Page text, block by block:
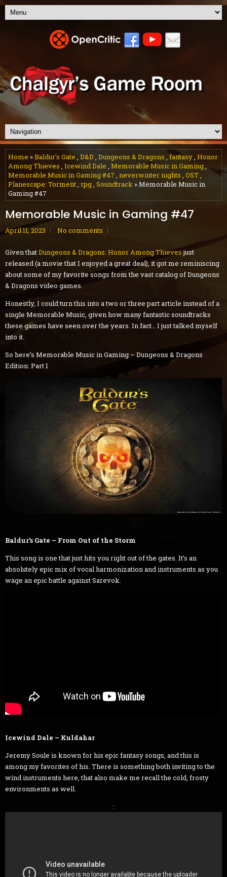
Home »Baldur's Gate , D&D , Dungeons & Dragons , fantasy, Honor
Among Thieves , Icewind Dale , Memorable Music in Gaming,
Memorable Music in Gaming #47 , neverwinter nights , OST,
Planescape: Torment, rpg, Soundtrack » Memorable Music in
Gaming #47
Memorable Music in Gaming #47
April 11, 2023 No comments
Given thatDungeons & Dragons: Honor Among Thievesjust
released (a movie that I enjoyed a great deal), it got me reminiscing
about some of my favorite songs from the vast catalog of Dungeons
& Dragons video games.
Honestly, I could turn this into a two or three part article instead of a
single Memorable Music, given how many fantastic soundtracks
these games have seen over the years. In fact… I just talked myself
into it.
So here’s Memorable Music in Gaming – Dungeons & Dragons
Edition: Part 1
Baldur’s Gate – From Out of the Storm
This song is one that just hits you right out of the gates. It’s an
absolutely epic mix of vocal harmonization and instruments as you
wage an epic battle against Sarevok.
Icewind Dale – Kuldahar
Jeremy Soule is known for his epic fantasy songs, and this is
among my favorites of his. There is something both inviting to the
wind instruments here, that also make me recall the cold, frosty
environments as well.
: